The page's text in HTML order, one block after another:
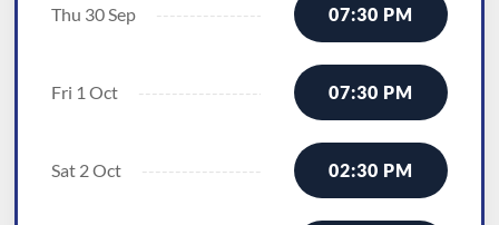
Thu 30 Sep 07:30 PM
Fri 1 Oct 07:30 PM
Sat 2 Oct 02:30 PM